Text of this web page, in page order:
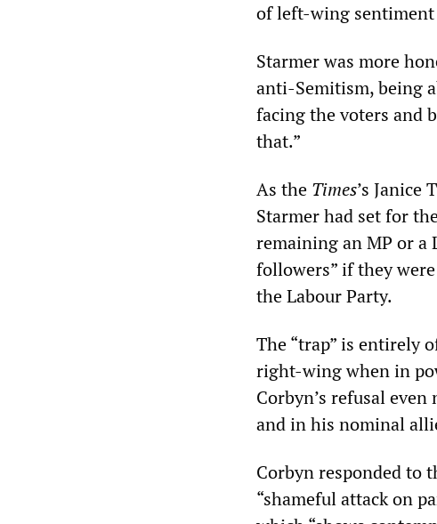
of left-wing
Starmer was more
anti-Semitism, being
facing the voters and
that.”
As the Times’s Janice
Starmer had set for
remaining an MP or a
followers” if they
the Labour Party.
The “trap” is entirely
right-wing when in
Corbyn’s refusal
and in his nominal
Corbyn responded to
“shameful attack on